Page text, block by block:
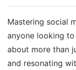
Mastering social
anyone looking
about more than
and resonating